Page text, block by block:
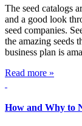
The seed catalogs
and a good look
seed companies.
the amazing seeds
business plan is
Read more »
How and Why to